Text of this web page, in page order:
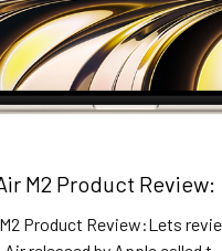
M2 Product Review:
Product Review:Lets